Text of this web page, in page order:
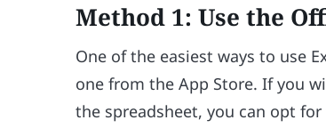
Method 1: Use the
One of the easiest ways to use
one from the App Store. If you
the spreadsheet, you can opt